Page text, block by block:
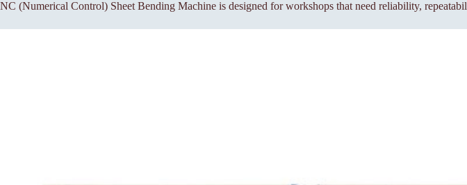
NC (Numerical Control) Sheet Bending Machine is designed for workshops that need reliability,